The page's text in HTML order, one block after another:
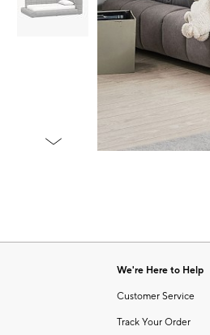
We're Here to Help
Customer Service
Track Your Order